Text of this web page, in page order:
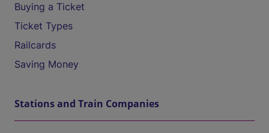
Buying a Ticket
Ticket Types
Railcards
Saving Money
Stations and Train Companies